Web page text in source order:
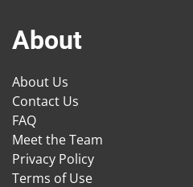
About
About Us
Contact Us
FAQ
Meet the Team
Privacy Policy
Terms of Use